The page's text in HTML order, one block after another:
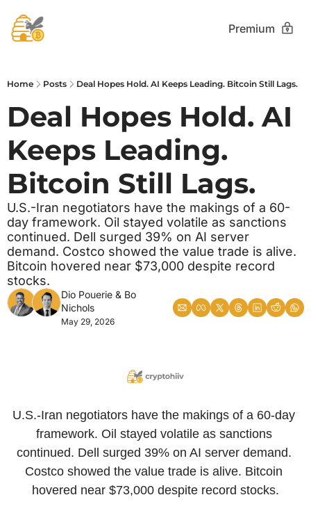
Premium
Home Posts Deal Hopes Hold. AI Keeps Leading. Bitcoin Still Lags.
Deal Hopes Hold. AI
Keeps Leading.
Bitcoin Still Lags.
U.S.-Iran negotiators have the makings of a 60-
day framework. Oil stayed volatile as sanctions
continued. Dell surged 39% on AI server
demand. Costco showed the value trade is alive.
Bitcoin hovered near $73,000 despite record
stocks.
Dio Pouerie & Bo
Nichols
May 29, 2026
U.S.-Iran negotiators have the makings of a 60-day
framework. Oil stayed volatile as sanctions
continued. Dell surged 39% on AI server demand.
Costco showed the value trade is alive. Bitcoin
hovered near $73,000 despite record stocks.